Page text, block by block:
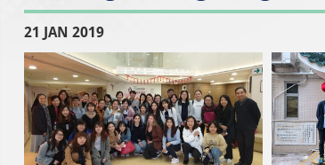
21 JAN 2019